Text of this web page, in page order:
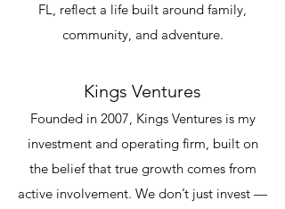
FL, reflect a life built around family,
community, and adventure.
Kings Ventures
Founded in 2007, Kings Ventures is my
investment and operating firm, built on
the belief that true growth comes from
active involvement. We don’t just invest —